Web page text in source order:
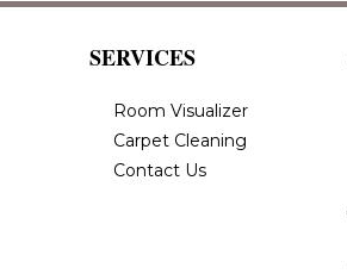
SERVICES
Room Visualizer
Carpet Cleaning
Contact Us